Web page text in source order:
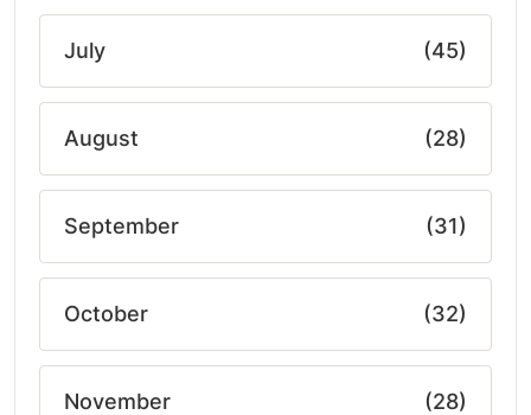
July (45)
August (28)
September (31)
October (32)
November (28)